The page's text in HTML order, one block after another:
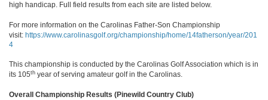
high handicap. Full field results from each site are listed below.
For more information on the Carolinas Father-Son Championship
visit: https://www.carolinasgolf.org/championship/home/14fatherson/year/201
4
This championship is conducted by the Carolinas Golf Association which is in
its 105th year of serving amateur golf in the Carolinas.
Overall Championship Results (Pinewild Country Club)